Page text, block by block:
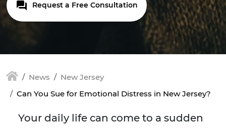
Request a Free Consultation
News
New Jersey
Can You Sue for Emotional Distress in New Jersey?
Your daily life can come to a sudden